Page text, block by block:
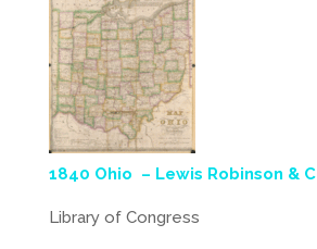
1840 Ohio – Lewis Robinson &
Library of Congress